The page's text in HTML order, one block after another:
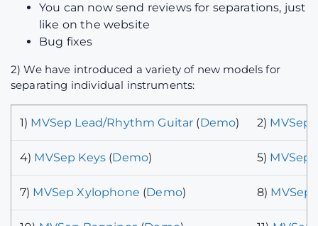
You can now send reviews for separations, just
like on the website
Bug fixes
2) We have introduced a variety of new models for
separating individual instruments:
1) MVSep Lead/Rhythm Guitar (Demo) 2) MVSep
4) MVSep Keys (Demo) 5) MVSep
7) MVSep Xylophone (Demo) 8) MVSep